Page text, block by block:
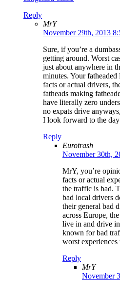
Reply
MrY
November 29th, 2013
Sure, if you’re a
getting around. Worst
just about anywhere in
minutes. Your fatheaded
facts or actual drivers,
fatheads making
have literally zero
no expats drive
I look forward to the
Reply
Eurotrash
November 30th,
MrY, you’re
facts or actual
the traffic is bad.
bad local drivers
their general bad
across Europe,
live in and drive
known for bad
worst
Reply
MrY
November